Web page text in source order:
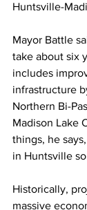
Huntsville-
Mayor Battle
take about six
includes
infrastructure
Northern Bi-
Madison Lake
things, he
in Huntsville
Historically,
massive